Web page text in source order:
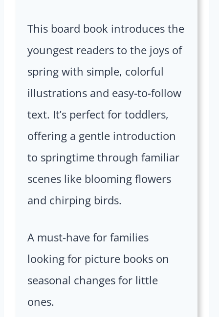
This board book introduces the
youngest readers to the joys of
spring with simple, colorful
illustrations and easy-to-follow
text. It’s perfect for toddlers,
offering a gentle introduction
to springtime through familiar
scenes like blooming flowers
and chirping birds.
A must-have for families
looking for picture books on
seasonal changes for little
ones.